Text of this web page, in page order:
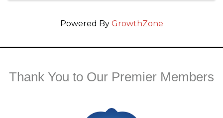
Powered By GrowthZone
Thank You to Our Premier Members